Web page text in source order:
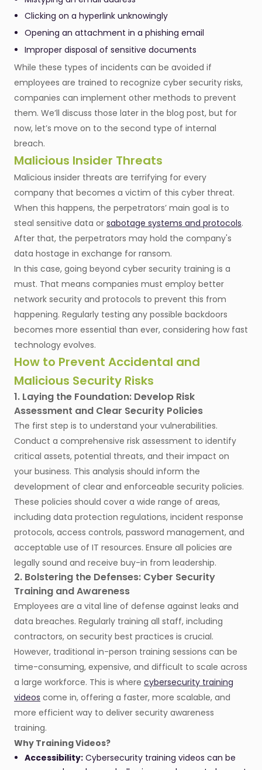
Clicking on a hyperlink unknowingly
Opening an attachment in a phishing email
Improper disposal of sensitive documents
While these types of incidents can be avoided if
employees are trained to recognize cyber security risks,
companies can implement other methods to prevent
them. We’ll discuss those later in the blog post, but for
now, let’s move on to the second type of internal
breach.
Malicious Insider Threats
Malicious insider threats are terrifying for every
company that becomes a victim of this cyber threat.
When this happens, the perpetrators’ main goal is to
steal sensitive data or sabotage systems and protocols.
After that, the perpetrators may hold the company's
data hostage in exchange for ransom.
In this case, going beyond cyber security training is a
must. That means companies must employ better
network security and protocols to prevent this from
happening. Regularly testing any possible backdoors
becomes more essential than ever, considering how fast
technology evolves.
How to Prevent Accidental and
Malicious Security Risks
1. Laying the Foundation: Develop Risk
Assessment and Clear Security Policies
The first step is to understand your vulnerabilities.
Conduct a comprehensive risk assessment to identify
critical assets, potential threats, and their impact on
your business. This analysis should inform the
development of clear and enforceable security policies.
These policies should cover a wide range of areas,
including data protection regulations, incident response
protocols, access controls, password management, and
acceptable use of IT resources. Ensure all policies are
legally sound and receive buy-in from leadership.
2. Bolstering the Defenses: Cyber Security
Training and Awareness
Employees are a vital line of defense against leaks and
data breaches. Regularly training all staff, including
contractors, on security best practices is crucial.
However, traditional in-person training sessions can be
time-consuming, expensive, and difficult to scale across
a large workforce. This is where cybersecurity training
videos come in, offering a faster, more scalable, and
more efficient way to deliver security awareness
training.
Why Training Videos?
Accessibility: Cybersecurity training videos can be